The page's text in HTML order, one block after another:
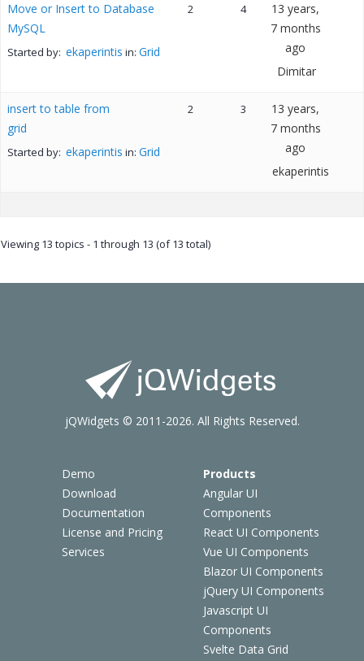
Move or Insert to Database
MySQL
Started by: ekaperintis in: Grid
2 4
13 years,
7 months
ago
Dimitar
insert to table from
grid
Started by: ekaperintis in: Grid
2 3
13 years,
7 months
ago
ekaperintis
Viewing 13 topics - 1 through 13 (of 13 total)
Demo
Download
Documentation
License and Pricing
Services
Products
Angular UI
Components
React UI Components
Vue UI Components
Blazor UI Components
jQuery UI Components
Javascript UI
Components
Svelte Data Grid
jQWidgets © 2011-2026. All Rights Reserved.